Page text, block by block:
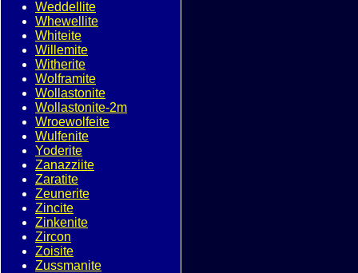
Weddellite
Whewellite
Whiteite
Willemite
Witherite
Wolframite
Wollastonite
Wollastonite-2m
Wroewolfeite
Wulfenite
Yoderite
Zanazziite
Zaratite
Zeunerite
Zincite
Zinkenite
Zircon
Zoisite
Zussmanite